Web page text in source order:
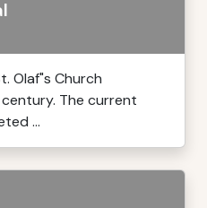
Olaf"s Church
The current
...